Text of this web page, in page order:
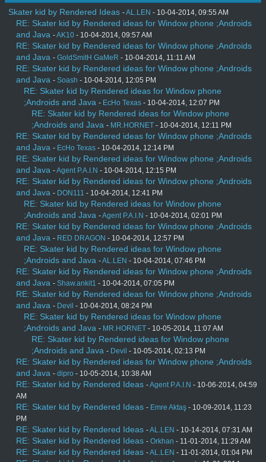
Skater kid by Rendered Ideas -AL.LEN - 10-04-2014, 09:55 AM
RE: Skater kid by Rendered ideas for Window phone ;Androids
and Java -AK10 - 10-04-2014, 09:57 AM
RE: Skater kid by Rendered ideas for Window phone ;Androids
and Java - GoldSmitH GaMeR - 10-04-2014, 11:11 AM
RE: Skater kid by Rendered ideas for Window phone ;Androids
and Java - Soash - 10-04-2014, 12:05 PM
RE: Skater kid by Rendered ideas for Window phone
;Androids and Java - EcHo Texas - 10-04-2014, 12:07 PM
RE: Skater kid by Rendered ideas for Window phone
;Androids and Java - MR.HORNET - 10-04-2014, 12:11 PM
RE: Skater kid by Rendered ideas for Window phone ;Androids
and Java - EcHo Texas - 10-04-2014, 12:14 PM
RE: Skater kid by Rendered ideas for Window phone ;Androids
and Java -Agent P.A.I.N - 10-04-2014, 12:15 PM
RE: Skater kid by Rendered ideas for Window phone ;Androids
and Java - DON111 - 10-04-2014, 12:41 PM
RE: Skater kid by Rendered ideas for Window phone
;Androids and Java -Agent P.A.I.N - 10-04-2014, 02:01 PM
RE: Skater kid by Rendered ideas for Window phone ;Androids
and Java - RED DRAGON - 10-04-2014, 12:57 PM
RE: Skater kid by Rendered ideas for Window phone
;Androids and Java -AL.LEN - 10-04-2014, 07:46 PM
RE: Skater kid by Rendered ideas for Window phone ;Androids
and Java - Shaw.ankit1 - 10-04-2014, 07:05 PM
RE: Skater kid by Rendered ideas for Window phone ;Androids
and Java - Devil - 10-04-2014, 08:24 PM
RE: Skater kid by Rendered ideas for Window phone
;Androids and Java - MR.HORNET - 10-05-2014, 11:07 AM
RE: Skater kid by Rendered ideas for Window phone
;Androids and Java - Devil - 10-05-2014, 02:13 PM
RE: Skater kid by Rendered ideas for Window phone ;Androids
and Java - dipro - 10-05-2014, 10:38 AM
RE: Skater kid by Rendered Ideas -Agent P.A.I.N - 10-06-2014, 04:59
AM
RE: Skater kid by Rendered Ideas - Emre Aktaş - 10-09-2014, 11:23
PM
RE: Skater kid by Rendered Ideas -AL.LEN - 10-14-2014, 07:31 AM
RE: Skater kid by Rendered Ideas - Orkhan - 11-01-2014, 11:29 AM
RE: Skater kid by Rendered Ideas -AL.LEN - 11-01-2014, 01:04 PM